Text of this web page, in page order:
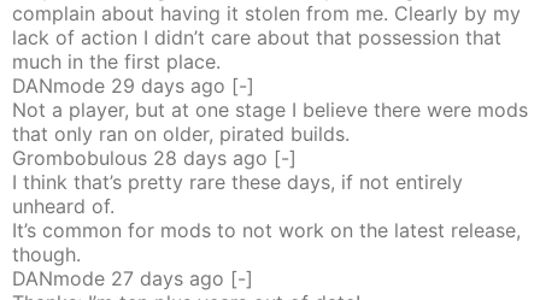
complain about having it stolen from me. Clearly by my
lack of action I didn’t care about that possession that
much in the first place.
DANmode 29 days ago [-]
Not a player, but at one stage I believe there were mods
that only ran on older, pirated builds.
Grombobulous 28 days ago [-]
I think that’s pretty rare these days, if not entirely
unheard of.
It’s common for mods to not work on the latest release,
though.
DANmode 27 days ago [-]